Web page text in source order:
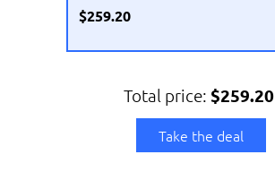
$259.20
Total price: $259.20
Take the deal